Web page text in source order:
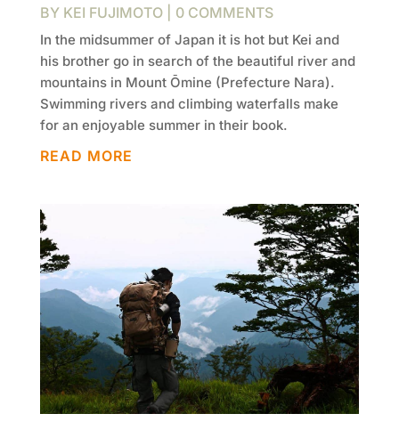
BY KEI FUJIMOTO| 0 COMMENTS
In the midsummer of Japan it is hot but Kei and
his brother go in search of the beautiful river and
mountains in Mount Ōmine (Prefecture Nara).
Swimming rivers and climbing waterfalls make
for an enjoyable summer in their book.
READ MORE